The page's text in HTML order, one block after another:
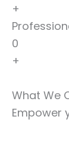
+
0
+
What We
Empower